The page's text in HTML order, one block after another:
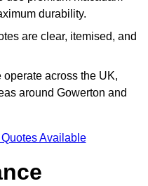
durability.
are clear, itemised, and
across the UK,
around Gowerton and
Available